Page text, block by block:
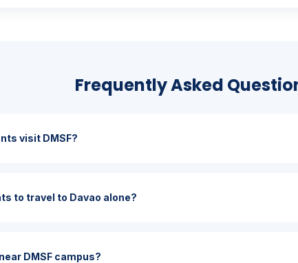
Frequently Asked
visit DMSF?
to travel to Davao alone?
DMSF campus?